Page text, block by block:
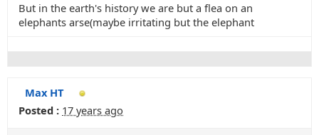
But in the earth's history we are but a flea on an
elephants arse(maybe irritating but the elephant
Max HT
Posted : 17 years ago